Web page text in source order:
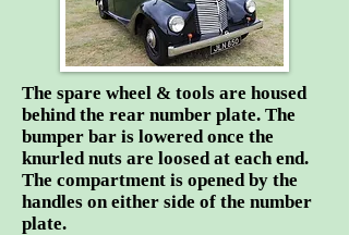
The spare wheel & tools are housed
behind the rear number plate. The
bumper bar is lowered once the
knurled nuts are loosed at each end.
The compartment is opened by the
handles on either side of the number
plate.